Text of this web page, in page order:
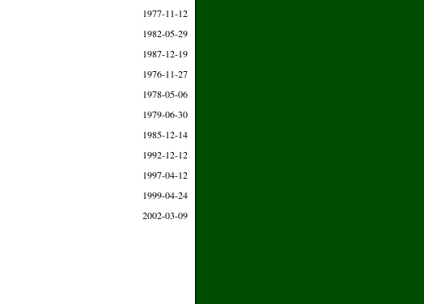
1977-11-12
1982-05-29
1987-12-19
1976-11-27
1978-05-06
1979-06-30
1985-12-14
1992-12-12
1997-04-12
1999-04-24
2002-03-09